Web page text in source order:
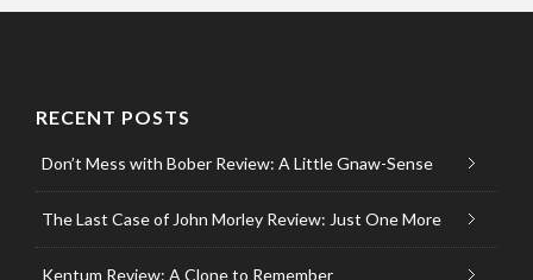
RECENT POSTS
Don’t Mess with Bober Review: A Little Gnaw-Sense
The Last Case of John Morley Review: Just One More
Kentum Review: A Clone to Remember